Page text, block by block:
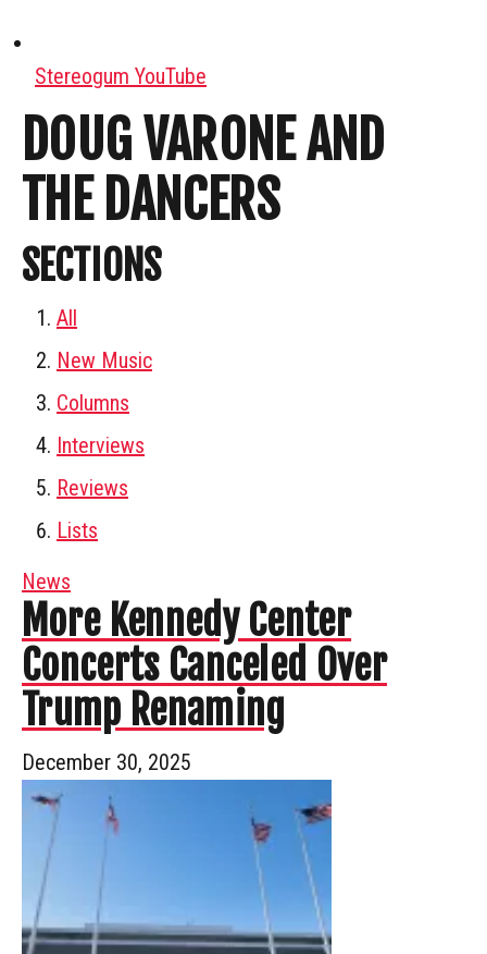
Stereogum YouTube
DOUG VARONE AND
THE DANCERS
SECTIONS
All
New Music
Columns
Interviews
Reviews
Lists
News
More Kennedy Center
Concerts Canceled Over
Trump Renaming
December 30, 2025